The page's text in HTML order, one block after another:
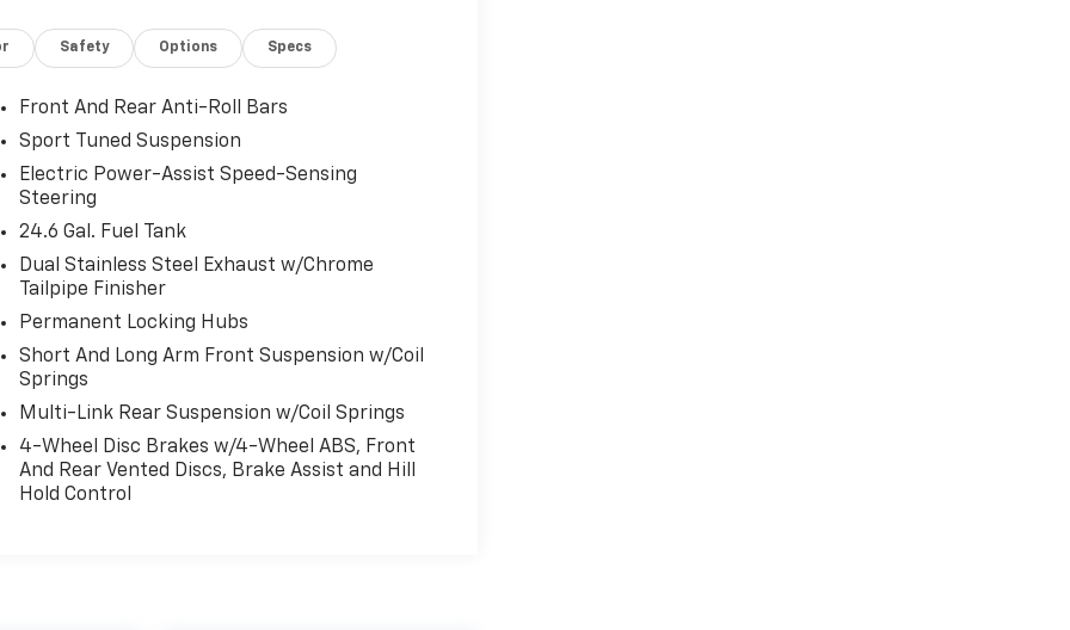
Safety Options Specs
Front And Rear Anti-Roll Bars
Sport Tuned Suspension
Electric Power-Assist Speed-Sensing
Steering
24.6 Gal. Fuel Tank
Dual Stainless Steel Exhaust w/Chrome
Tailpipe Finisher
Permanent Locking Hubs
Short And Long Arm Front Suspension w/Coil
Springs
Multi-Link Rear Suspension w/Coil Springs
4-Wheel Disc Brakes w/4-Wheel ABS, Front
And Rear Vented Discs, Brake Assist and Hill
Hold Control